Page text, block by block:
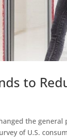
to
the
of U.S.